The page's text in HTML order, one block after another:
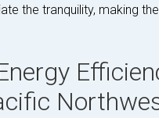
the tranquility, making